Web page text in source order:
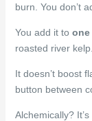
burn. You don’t
You add it to
roasted river
It doesn’t boost
button between
Alchemically?